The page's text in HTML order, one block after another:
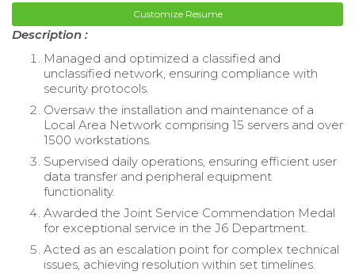
Customize Resume
Description :
Managed and optimized a classified and
unclassified network, ensuring compliance with
security protocols.
Oversaw the installation and maintenance of a
Local Area Network comprising 15 servers and over
1500 workstations.
Supervised daily operations, ensuring efficient user
data transfer and peripheral equipment
functionality.
Awarded the Joint Service Commendation Medal
for exceptional service in the J6 Department.
Acted as an escalation point for complex technical
issues, achieving resolution within set timelines.